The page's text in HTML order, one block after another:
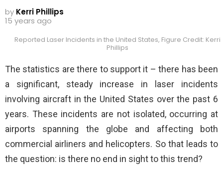
by Kerri Phillips
15 years ago
Reported Laser Incidents in the United States, Figure Credit: Kerri
Phillips
The statistics are there to support it – there has been
a significant, steady increase in laser incidents
involving aircraft in the United States over the past 6
years. These incidents are not isolated, occurring at
airports spanning the globe and affecting both
commercial airliners and helicopters. So that leads to
the question: is there no end in sight to this trend?